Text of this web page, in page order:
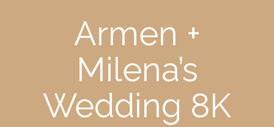
Armen +
Milena’s
Wedding 8K